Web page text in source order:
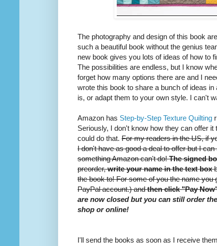
The photography and design of this book
such a beautiful book without the genius
new book gives you lots of ideas of how to
The possibilities are endless, but I know
forget how many options there are and I
wrote this book to share a bunch of ideas
is, or adapt them to your own style. I can't
Amazon has Step-by-Step Texture Quilting
Seriously, I don't know how they can offer
could do that. For my readers in the US, if
I don't have as good a deal to offer but I
something Amazon can't do!The signed
preorder,write your name in the text box
the book to! For some of you the name you
PayPal account.) andthen click "Pay
are now closed but you can still order
shop or online!
I'll send the books as soon as I receive